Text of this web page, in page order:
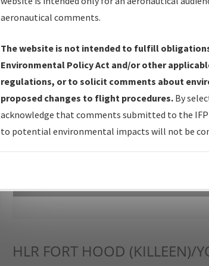
IFP Production Plan— Current IFPs under
Amendments with Tentative Publication
IFP Coordination— All coordinated
forms forwarded to Flight Check or
IFP Documents - Navigation Database
Repository and Source Documents used for
HLR FORT HOOD (KILLEEN)/
aeronautical comments.
The website is not intended to fulfill
Environmental Policy Act and/or other
regulations, or to solicit comments about
proposed changes to flight procedures. By
acknowledge that comments submitted to the
to potential environmental impacts will not be